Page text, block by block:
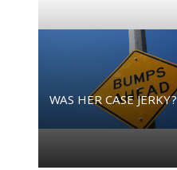
WAS HER CASE JERKY?